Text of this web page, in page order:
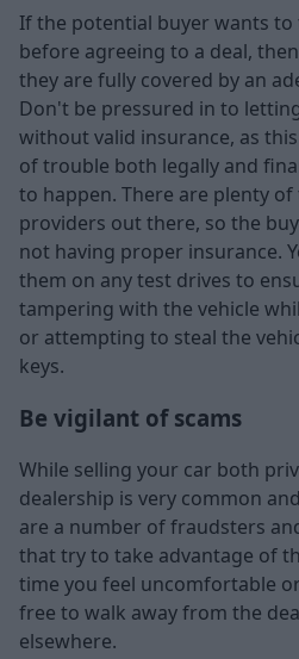
If the potential buyer wants to
before agreeing to a deal,
they are fully covered by an
Don't be pressured in to
without valid insurance, as
of trouble both legally and
to happen. There are plenty
providers out there, so the
not having proper insurance.
them on any test drives to
tampering with the vehicle
or attempting to steal the
keys.
Be vigilant of scams
While selling your car both
dealership is very common
are a number of fraudsters
that try to take advantage of
time you feel uncomfortable
free to walk away from the
elsewhere.